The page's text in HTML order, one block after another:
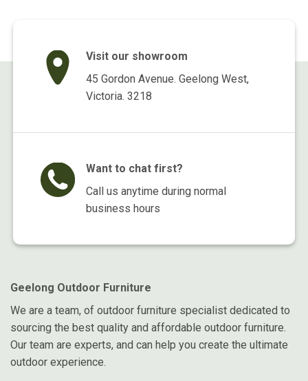
Visit our showroom
45 Gordon Avenue. Geelong West,
Victoria. 3218
Want to chat first?
Call us anytime during normal
business hours
Geelong Outdoor Furniture
We are a team, of outdoor furniture specialist dedicated to
sourcing the best quality and affordable outdoor furniture.
Our team are experts, and can help you create the ultimate
outdoor experience.